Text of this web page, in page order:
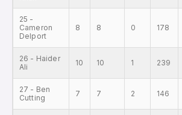
25 -
Cameron
Delport
8 8 0 178
26 - Haider
Ali
10 10 1 239
27 - Ben
Cutting
7 7 2 146